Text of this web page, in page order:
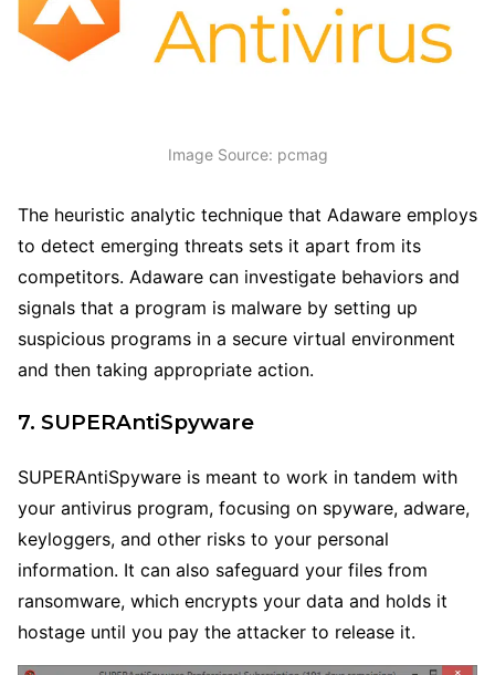
Image Source: pcmag
The heuristic analytic technique that Adaware employs
to detect emerging threats sets it apart from its
competitors. Adaware can investigate behaviors and
signals that a program is malware by setting up
suspicious programs in a secure virtual environment
and then taking appropriate action.
7. SUPERAntiSpyware
SUPERAntiSpyware is meant to work in tandem with
your antivirus program, focusing on spyware, adware,
keyloggers, and other risks to your personal
information. It can also safeguard your files from
ransomware, which encrypts your data and holds it
hostage until you pay the attacker to release it.